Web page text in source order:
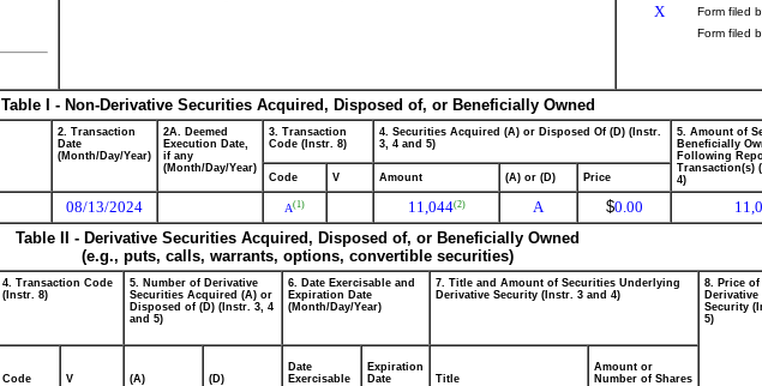
X
Form filed
Form filed
Table I - Non-Derivative Securities Acquired, Disposed of, or Beneficially Owned
2. Transaction
Date
(Month/Day/Year)
2A. Deemed
Execution Date,
if any
(Month/Day/Year)
3. Transaction
Code (Instr. 8)
4. Securities Acquired (A) or Disposed Of (D) (Instr.
3, 4 and 5)
5. Amount of
Beneficially
Following
Transaction(s)
4)
Code V Amount (A) or (D) Price
08/13/2024 A(1) 11,044(2) A $0.00
Table II - Derivative Securities Acquired, Disposed of, or Beneficially Owned
(e.g., puts, calls, warrants, options, convertible securities)
4. Transaction Code
(Instr. 8)
5. Number of Derivative
Securities Acquired (A) or
Disposed of (D) (Instr. 3, 4
and 5)
6. Date Exercisable and
Expiration Date
(Month/Day/Year)
7. Title and Amount of Securities Underlying
Derivative Security (Instr. 3 and 4)
8. Price of
Derivative
Security
5)
Code V (A) (D)
Date
Exercisable
Expiration
Date
Title
Amount or
Number of Shares